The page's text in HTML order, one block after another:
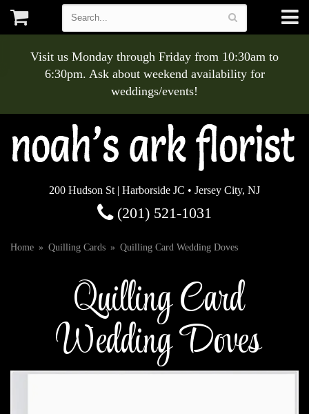
Visit us Monday through Friday from 10:30am to
6:30pm. Ask about weekend availability for
weddings/events!
200 Hudson St | Harborside JC • Jersey City, NJ
(201) 521-1031
Home Quilling Cards Quilling Card Wedding Doves
Quilling Card
Wedding Doves